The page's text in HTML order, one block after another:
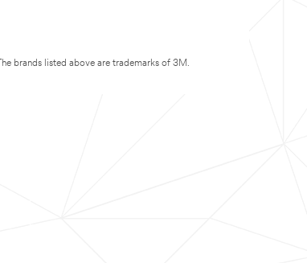
The brands listed above are trademarks of 3M.